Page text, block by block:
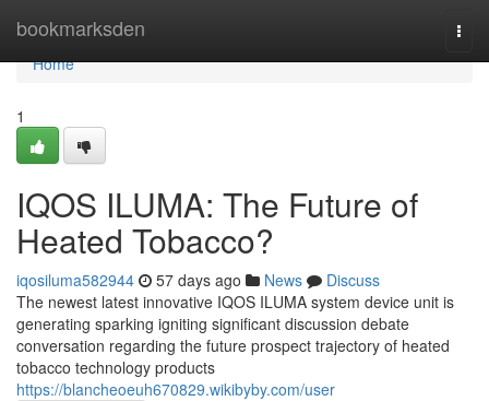
bookmarksden
Home
Home
1
IQOS ILUMA: The Future of
Heated Tobacco?
iqosiluma582944 57 days ago News
Discuss
The newest latest innovative IQOS ILUMA system device unit is
generating sparking igniting significant discussion debate
conversation regarding the future prospect trajectory of heated
tobacco technology products
https://blancheoeuh670829.wikibyby.com/user